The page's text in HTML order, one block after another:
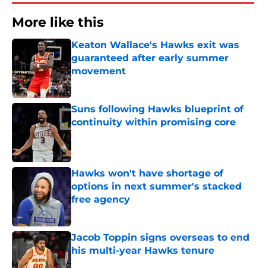
More like this
Keaton Wallace's Hawks exit was
guaranteed after early summer
movement
Published by on Invalid Date
Suns following Hawks blueprint of
continuity within promising core
Published by on Invalid Date
Hawks won't have shortage of
options in next summer's stacked
free agency
Published by on Invalid Date
Jacob Toppin signs overseas to end
his multi-year Hawks tenure
Published by on Invalid Date